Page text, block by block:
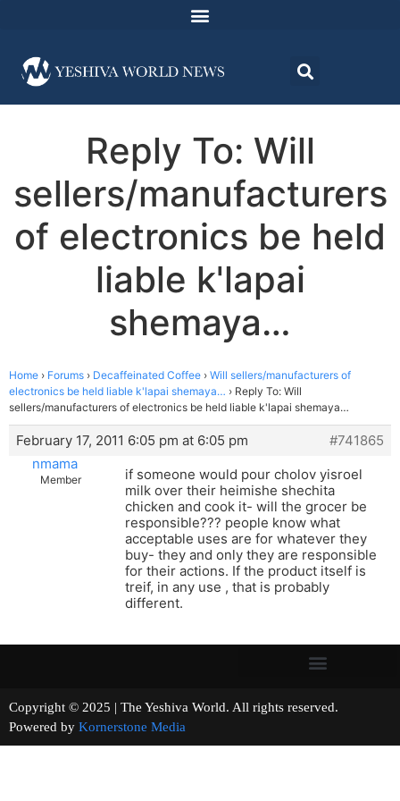
Reply To: Will
sellers/manufacturers
of electronics be held
liable k'lapai
shemaya…
Home › Forums › Decaffeinated Coffee › Will sellers/manufacturers of
electronics be held liable k'lapai shemaya… › Reply To: Will
sellers/manufacturers of electronics be held liable k'lapai shemaya…
February 17, 2011 6:05 pm at 6:05 pm
#741865
nmama
Member
if someone would pour cholov yisroel
milk over their heimishe shechita
chicken and cook it- will the grocer be
responsible??? people know what
acceptable uses are for whatever they
buy- they and only they are responsible
for their actions. If the product itself is
treif, in any use , that is probably
different.
Copyright © 2025 | The Yeshiva World. All rights reserved.
Powered by Kornerstone Media